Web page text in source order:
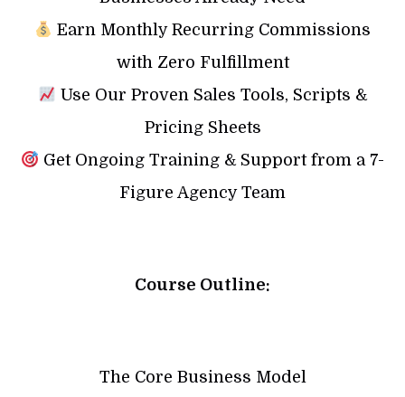
Earn Monthly Recurring Commissions
with Zero Fulfillment
Use Our Proven Sales Tools, Scripts &
Pricing Sheets
Get Ongoing Training & Support from a 7-
Figure Agency Team
Course Outline:
The Core Business Model